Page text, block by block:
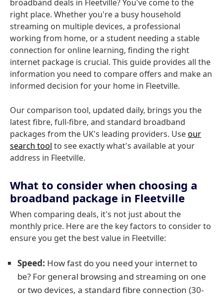
broadband deals in Fleetville? You've come to the
right place. Whether you're a busy household
streaming on multiple devices, a professional
working from home, or a student needing a stable
connection for online learning, finding the right
internet package is crucial. This guide provides all the
information you need to compare offers and make an
informed decision for your home in Fleetville.
Our comparison tool, updated daily, brings you the
latest fibre, full-fibre, and standard broadband
packages from the UK's leading providers. Useour
search tool to see exactly what's available at your
address in Fleetville.
What to consider when choosing a
broadband package in Fleetville
When comparing deals, it's not just about the
monthly price. Here are the key factors to consider to
ensure you get the best value in Fleetville:
Speed: How fast do you need your internet to
be? For general browsing and streaming on one
or two devices, a standard fibre connection (30-